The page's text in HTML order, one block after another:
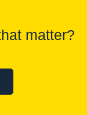
matter?